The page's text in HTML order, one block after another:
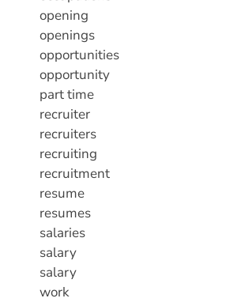
opening
openings
opportunities
opportunity
part time
recruiter
recruiters
recruiting
recruitment
resume
resumes
salaries
salary
salary
work